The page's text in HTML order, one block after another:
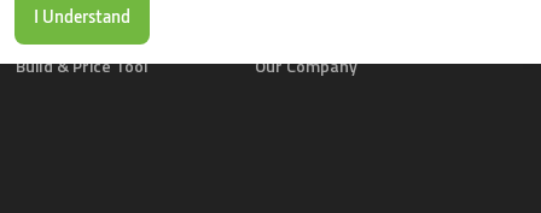
Buy Parts Online
Parts Drop Locations
Build & Price Tool
Our Company
I Understand